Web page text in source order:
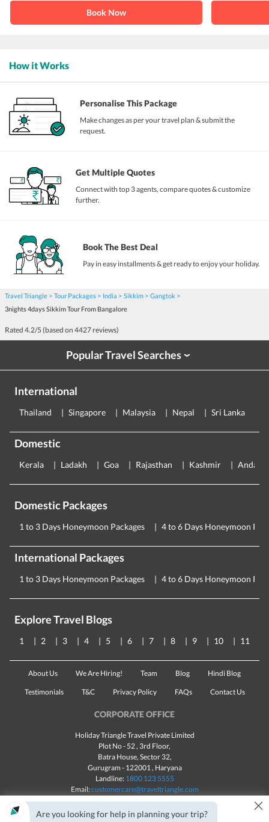
Book Now
How it Works
Personalise This Package
Make changes as per your travel plan & submit the
request.
Get Multiple Quotes
Connect with top 3 agents, compare quotes & customize
further.
Book The Best Deal
Pay in easy installments & get ready to enjoy your holiday.
Travel Triangle Tour Packages India Sikkim
Gangtok
3nights 4days Sikkim Tour From Bangalore
Rated 4.2/5 (based on 4427 reviews)
Popular Travel Searches›
International
Thailand Singapore Malaysia Nepal Sri Lanka
Domestic
Kerala Ladakh Goa Rajasthan Kashmir
Domestic Packages
1 to 3 Days Honeymoon Packages 4 to 6 Days Honeymoon
International Packages
1 to 3 Days Honeymoon Packages 4 to 6 Days Honeymoon
Explore Travel Blogs
1 2 3 4 5 6 7 8 9 10 11
About Us We Are Hiring! Team Blog Hindi Blog
Testimonials T&C Privacy Policy FAQs Contact Us
CORPORATE OFFICE
Holiday Triangle Travel Private Limited
Plot No - 52 , 3rd Floor,
Batra House, Sector 32,
Gurugram - 122001, Haryana
Landline: 1800 123 5555
Email:customercare@traveltriangle.com
Are you looking for help in planning your trip? ×